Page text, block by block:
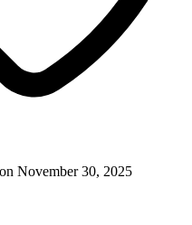
on November 30, 2025